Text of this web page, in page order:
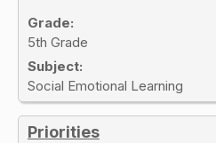
Grade:
5th Grade
Subject:
Social Emotional Learning
Priorities